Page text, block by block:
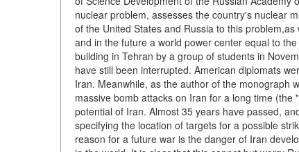
nuclear problem, assesses the country's nuclear
of the United States and Russia to this
and in the future a world power center equal to
building in Tehran by a group of students in
have still been interrupted. American diplomats
Iran. Meanwhile, as the author of the monograph
massive bomb attacks on Iran for a long time
potential of Iran. Almost 35 years have passed,
specifying the location of targets for a possible
reason for a future war is the danger of Iran